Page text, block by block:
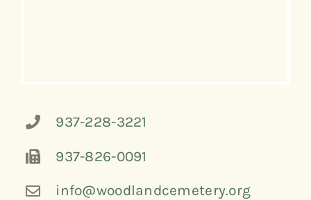
937-228-3221
937-826-0091
info@woodlandcemetery.org